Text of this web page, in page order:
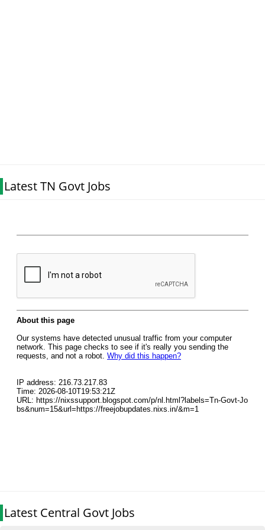
Latest TN Govt Jobs
Latest Central Govt Jobs